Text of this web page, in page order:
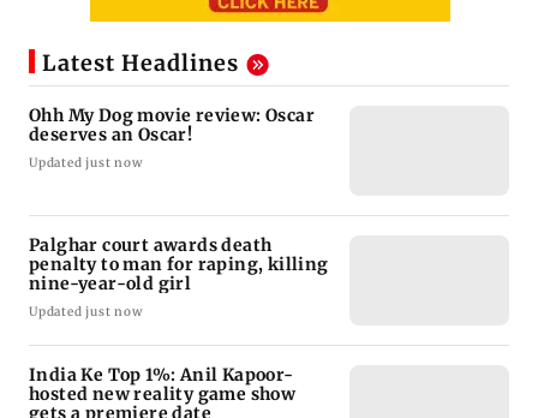
Latest Headlines
Ohh My Dog movie review: Oscar
deserves an Oscar!
Updated just now
Palghar court awards death
penalty to man for raping, killing
nine-year-old girl
Updated just now
India Ke Top 1%: Anil Kapoor-
hosted new reality game show
gets a premiere date